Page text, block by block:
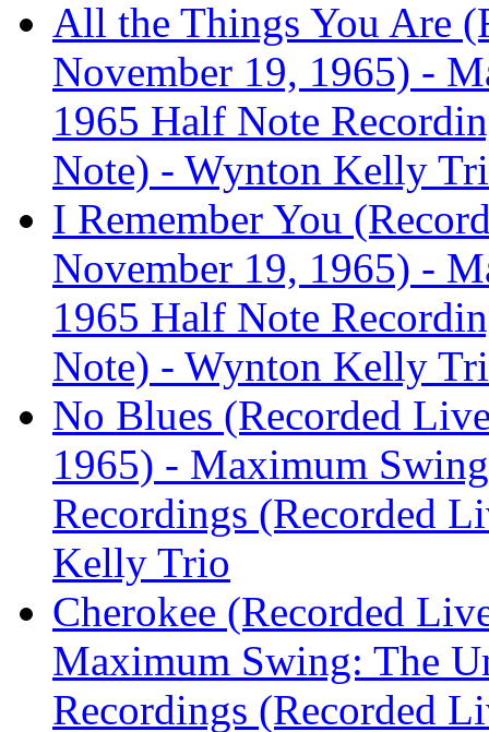
All the Things You Are
November 19, 1965) -
1965 Half Note
Note) - Wynton Kelly
I Remember You
November 19, 1965) -
1965 Half Note
Note) - Wynton Kelly
No Blues (Recorded
1965) - Maximum
Recordings (Recorded
Kelly Trio
Cherokee (Recorded
Maximum Swing: The
Recordings (Recorded